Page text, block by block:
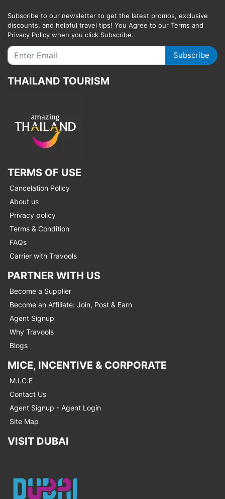
Subscribe to our newsletter to get the latest promos, exclusive
discounts, and helpful travel tips! You Agree to our Terms and
Privacy Policy when you click Subscribe.
Subscribe
THAILAND TOURISM
TERMS OF USE
Cancelation Policy
About us
Privacy policy
Terms & Condition
FAQs
Carrier with Travools
PARTNER WITH US
Become a Supplier
Become an Affiliate: Join, Post & Earn
Agent Signup
Why Travools
Blogs
MICE, INCENTIVE & CORPORATE
M.I.C.E
Contact Us
Agent Signup - Agent Login
Site Map
VISIT DUBAI